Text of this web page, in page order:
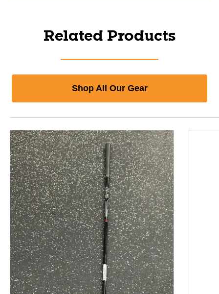
Related Products
Shop All Our Gear